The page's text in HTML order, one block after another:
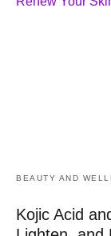
BEAUTY AND
Kojic Acid